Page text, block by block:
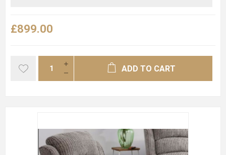
£899.00
ADD TO CART